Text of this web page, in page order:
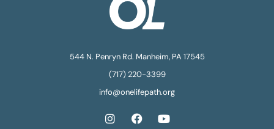
544 N. Penryn Rd. Manheim, PA 17545
(717) 220-3399
info@onelifepath.org